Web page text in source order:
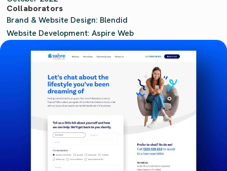
Collaborators
Brand & Website Design: Blendid
Website Development: Aspire Web